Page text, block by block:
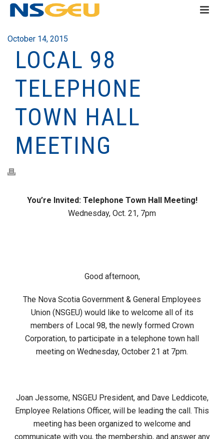
October 14, 2015
LOCAL 98
TELEPHONE
TOWN HALL
MEETING
You’re Invited: Telephone Town Hall Meeting!
Wednesday, Oct. 21, 7pm
Good afternoon,
The Nova Scotia Government & General Employees
Union (NSGEU) would like to welcome all of its
members of Local 98, the newly formed Crown
Corporation, to participate in a telephone town hall
meeting on Wednesday, October 21 at 7pm.
Joan Jessome, NSGEU President, and Dave Leddicote,
Employee Relations Officer, will be leading the call. This
meeting has been organized to welcome and
communicate with you, the membership, and answer any